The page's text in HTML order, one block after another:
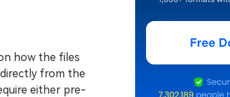
how the files
from the
either pre-